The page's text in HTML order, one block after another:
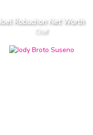
Joel Robuchon Net Worth
Chef